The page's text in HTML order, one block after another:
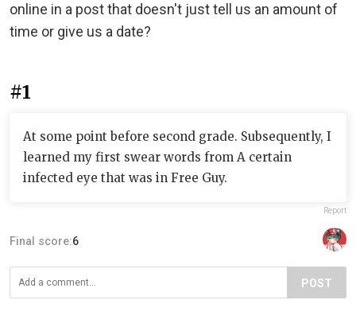
online in a post that doesn't just tell us an amount of
time or give us a date?
#1
At some point before second grade. Subsequently, I
learned my first swear words from A certain
infected eye that was in Free Guy.
Report
Final score:6
POST